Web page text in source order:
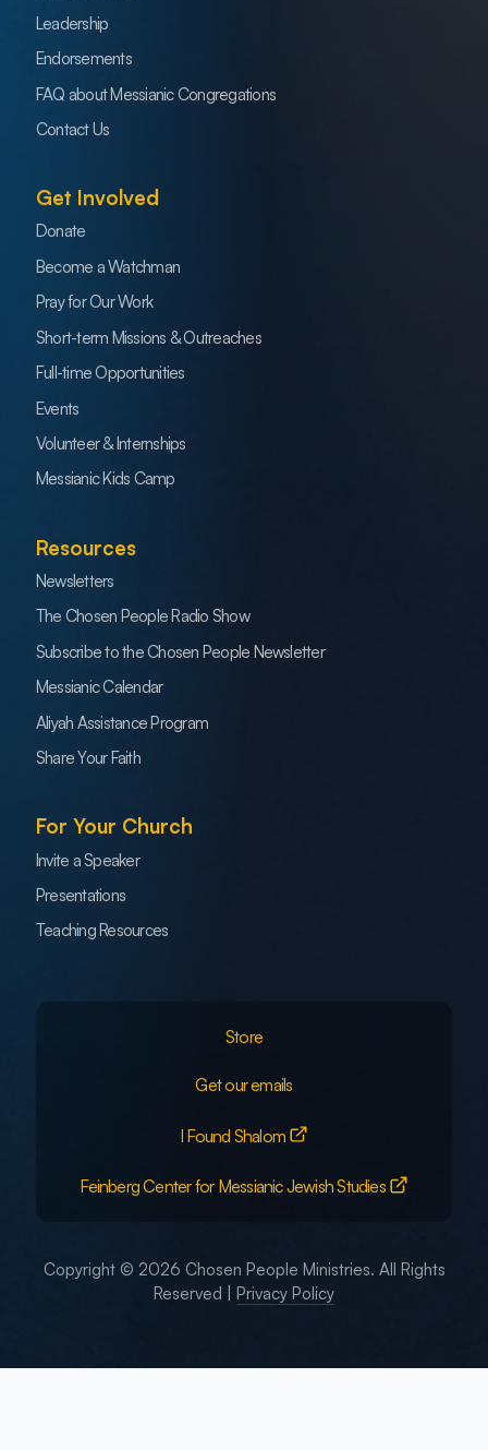
Leadership
Endorsements
FAQ about Messianic Congregations
Contact Us
Get Involved
Donate
Become a Watchman
Pray for Our Work
Short-term Missions & Outreaches
Full-time Opportunities
Events
Volunteer & Internships
Messianic Kids Camp
Resources
Newsletters
The Chosen People Radio Show
Subscribe to the Chosen People Newsletter
Messianic Calendar
Aliyah Assistance Program
Share Your Faith
For Your Church
Invite a Speaker
Presentations
Teaching Resources
Store
Get our emails
I Found Shalom
Feinberg Center for Messianic Jewish Studies
Copyright © 2026 Chosen People Ministries. All Rights
Reserved | Privacy Policy